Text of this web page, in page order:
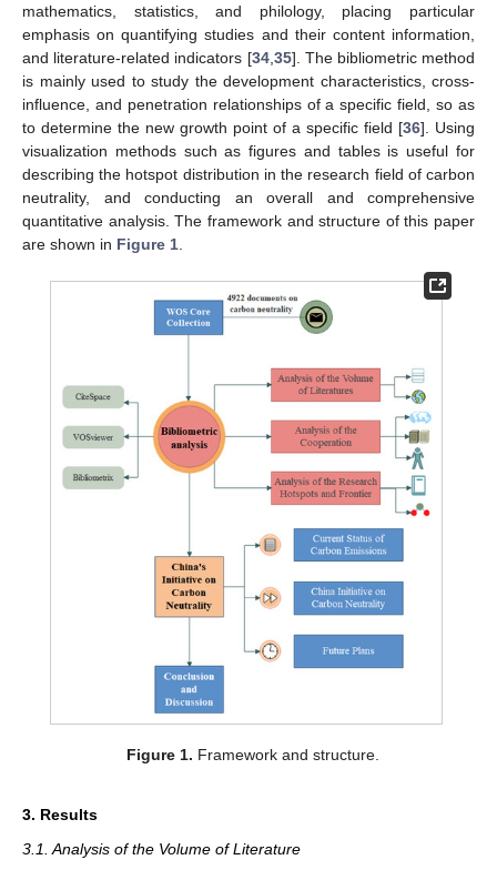
mathematics, statistics, and philology, placing particular
emphasis on quantifying studies and their content information,
and literature-related indicators [34, 35]. The bibliometric method
is mainly used to study the development characteristics, cross-
influence, and penetration relationships of a specific field, so as
to determine the new growth point of a specific field [36]. Using
visualization methods such as figures and tables is useful for
describing the hotspot distribution in the research field of carbon
neutrality, and conducting an overall and comprehensive
quantitative analysis. The framework and structure of this paper
are shown in Figure 1
Figure 1. Framework and structure.
3. Results
3.1. Analysis of the Volume of Literature